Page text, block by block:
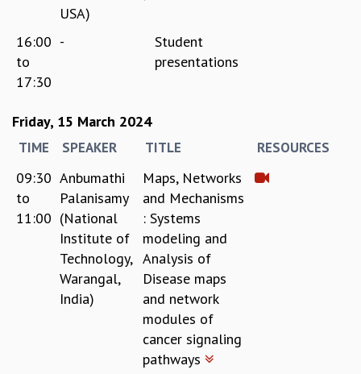
RESOURCES
COMPUTING
LIBRARY
TRANSPORT
CHILD CARE
VISITOR GUIDELINES
FIRST AID CENTRE
COUNSELING SERVICE
STUDENT SUPPORT CELL
HOW TO REACH
CAREERS
ACADEMIC POSITIONS
NON-ACADEMIC POSITIONS
USA)
16:00
to
17:30
-
Student
presentations
Friday, 15 March 2024
TIME SPEAKER TITLE RESOURCES
09:30
to
11:00
Anbumathi
Palanisamy
(National
Institute of
Technology,
Warangal,
India)
Maps, Networks
and Mechanisms
: Systems
modeling and
Analysis of
Disease maps
and network
modules of
cancer signaling
pathways